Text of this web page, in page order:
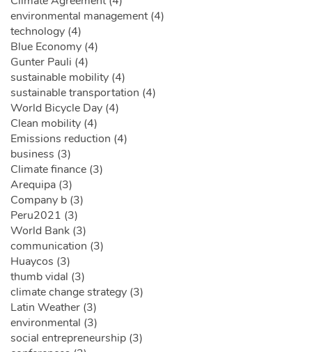
environmental management (4)
technology (4)
Blue Economy (4)
Gunter Pauli (4)
sustainable mobility (4)
sustainable transportation (4)
World Bicycle Day (4)
Clean mobility (4)
Emissions reduction (4)
business (3)
Climate finance (3)
Arequipa (3)
Company b (3)
Peru2021 (3)
World Bank (3)
communication (3)
Huaycos (3)
thumb vidal (3)
climate change strategy (3)
Latin Weather (3)
environmental (3)
social entrepreneurship (3)